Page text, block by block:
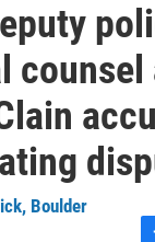
counsel
Boulder